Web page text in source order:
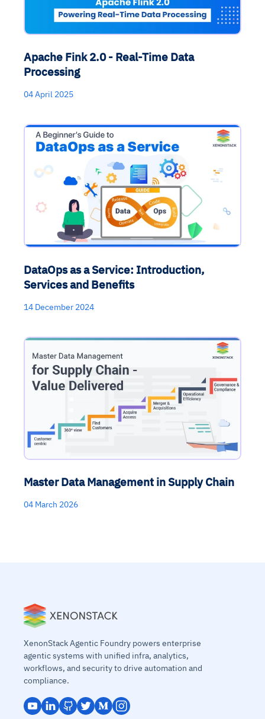
Apache Fink 2.0 - Real-Time Data
Processing
04 April 2025
DataOps as a Service: Introduction,
Services and Benefits
14 December 2024
Master Data Management in Supply Chain
04 March 2026
XenonStack Agentic Foundry powers enterprise
agentic systems with unified infra, analytics,
workflows, and security to drive automation and
compliance.